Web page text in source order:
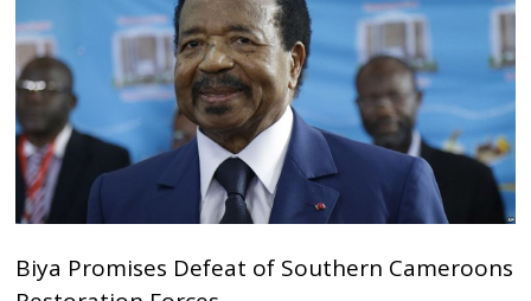
Biya Promises Defeat of Southern Cameroons